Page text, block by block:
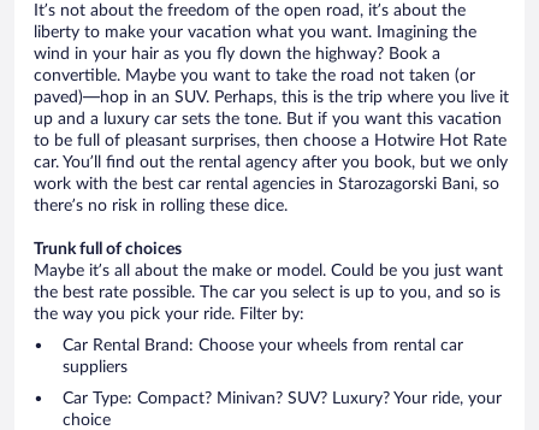
It’s not about the freedom of the open road, it’s about the
liberty to make your vacation what you want. Imagining the
wind in your hair as you fly down the highway? Book a
convertible. Maybe you want to take the road not taken (or
paved)—hop in an SUV. Perhaps, this is the trip where you live it
up and a luxury car sets the tone. But if you want this vacation
to be full of pleasant surprises, then choose a Hotwire Hot Rate
car. You’ll find out the rental agency after you book, but we only
work with the best car rental agencies in Starozagorski Bani, so
there’s no risk in rolling these dice.
Trunk full of choices
Maybe it’s all about the make or model. Could be you just want
the best rate possible. The car you select is up to you, and so is
the way you pick your ride. Filter by:
Car Rental Brand: Choose your wheels from rental car
suppliers
Car Type: Compact? Minivan? SUV? Luxury? Your ride, your
choice